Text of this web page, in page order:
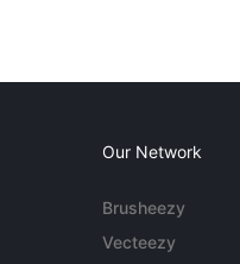
Our Network
Brusheezy
Vecteezy